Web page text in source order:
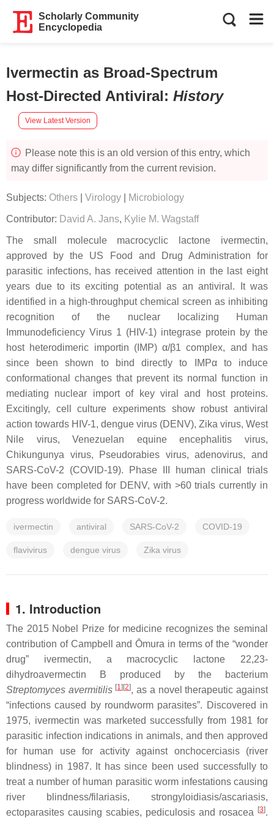
Scholarly Community
Encyclopedia
Ivermectin as Broad-Spectrum
Host-Directed Antiviral: History
View Latest Version
Please note this is an old version of this entry, which
may differ significantly from the current revision.
Subjects: Others Virology Microbiology
Contributor: David A. Jans, Kylie M. Wagstaff
The small molecule macrocyclic lactone ivermectin,
approved by the US Food and Drug Administration for
parasitic infections, has received attention in the last eight
years due to its exciting potential as an antiviral. It was
identified in a high-throughput chemical screen as inhibiting
recognition of the nuclear localizing Human
Immunodeficiency Virus 1 (HIV-1) integrase protein by the
host heterodimeric importin (IMP) α/β1 complex, and has
since been shown to bind directly to IMPα to induce
conformational changes that prevent its normal function in
mediating nuclear import of key viral and host proteins.
Excitingly, cell culture experiments show robust antiviral
action towards HIV-1, dengue virus (DENV), Zika virus, West
Nile virus, Venezuelan equine encephalitis virus,
Chikungunya virus, Pseudorabies virus, adenovirus, and
SARS-CoV-2 (COVID-19). Phase III human clinical trials
have been completed for DENV, with >60 trials currently in
progress worldwide for SARS-CoV-2.
ivermectin antiviral SARS-CoV-2 COVID-19
flavivirus dengue virus Zika virus
1. Introduction
The 2015 Nobel Prize for medicine recognizes the seminal
contribution of Campbell and Ōmura in terms of the “wonder
drug” ivermectin, a macrocyclic lactone 22,23-
dihydroavermectin B produced by the bacterium
Streptomyces avermitilis [1] [2], as a novel therapeutic against
“infections caused by roundworm parasites”. Discovered in
1975, ivermectin was marketed successfully from 1981 for
parasitic infection indications in animals, and then approved
for human use for activity against onchocerciasis (river
blindness) in 1987. It has since been used successfully to
treat a number of human parasitic worm infestations causing
river blindness/filariasis, strongyloidiasis/ascariasis,
ectoparasites causing scabies, pediculosis and rosacea
[3].